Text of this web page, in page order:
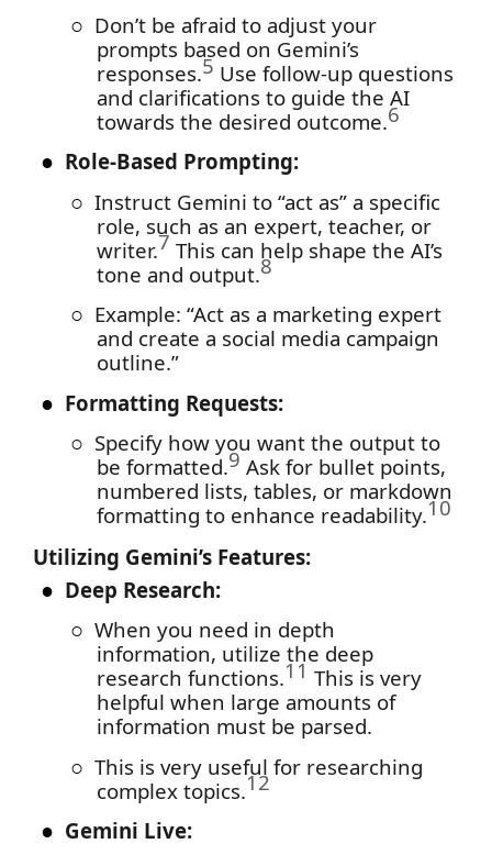
○ Don’t be afraid to adjust your
prompts based on Gemini’s
responses.5 Use follow-up questions
and clarifications to guide the AI
towards the desired outcome.6
● Role-Based Prompting:
○ Instruct Gemini to “act as” a specific
role, such as an expert, teacher, or
writer.7 This can help shape the AI’s
tone and output.8
○ Example: “Act as a marketing expert
and create a social media campaign
outline.”
● Formatting Requests:
○ Specify how you want the output to
be formatted.9 Ask for bullet points,
numbered lists, tables, or markdown
formatting to enhance readability.10
Utilizing Gemini’s Features:
● Deep Research:
○ When you need in depth
information, utilize the deep
research functions.11 This is very
helpful when large amounts of
information must be parsed.
○ This is very useful for researching
complex topics.12
● Gemini Live: